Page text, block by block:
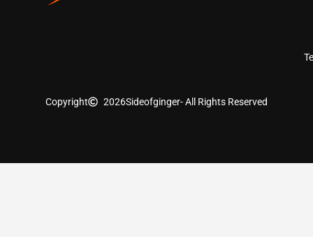
Copyright 2026Sideofginger- All Rights Reserved